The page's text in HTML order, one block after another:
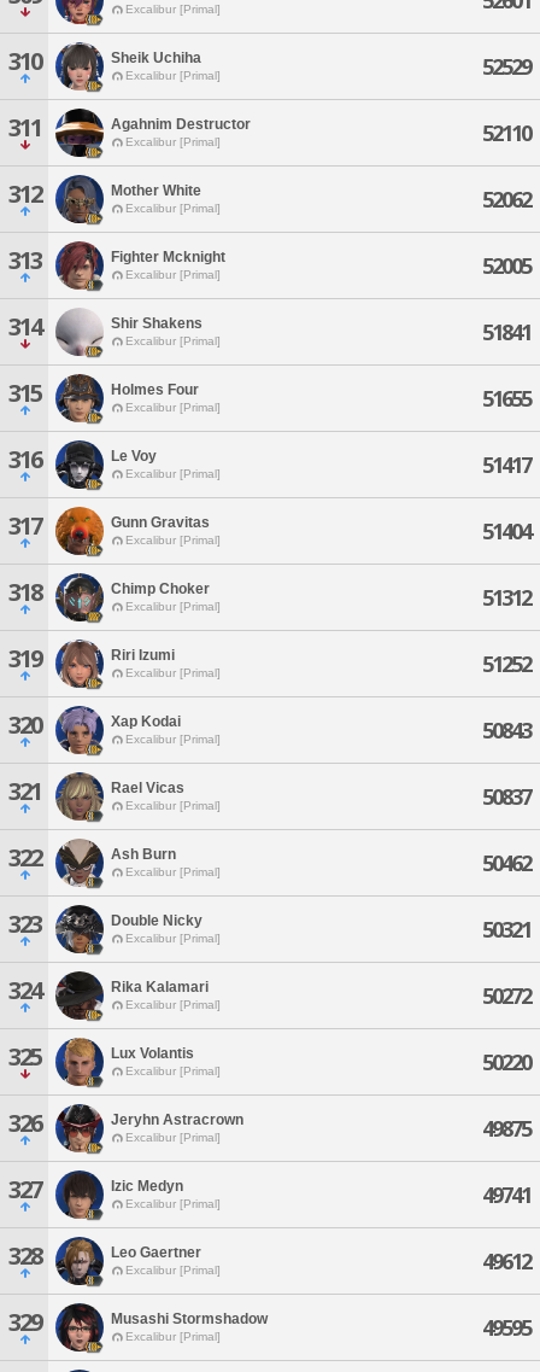
Excalibur [Primal]
310 Sheik Uchiha
Excalibur [Primal] 52529
311 Agahnim Destructor
Excalibur [Primal] 52110
312 Mother White
Excalibur [Primal] 52062
313 Fighter Mcknight
Excalibur [Primal] 52005
314 Shir Shakens
Excalibur [Primal] 51841
315 Holmes Four
Excalibur [Primal] 51655
316 Le Voy
Excalibur [Primal] 51417
317 Gunn Gravitas
Excalibur [Primal] 51404
318 Chimp Choker
Excalibur [Primal] 51312
319 Riri Izumi
Excalibur [Primal] 51252
320 Xap Kodai
Excalibur [Primal] 50843
321 Rael Vicas
Excalibur [Primal] 50837
322 Ash Burn
Excalibur [Primal] 50462
323 Double Nicky
Excalibur [Primal] 50321
324 Rika Kalamari
Excalibur [Primal] 50272
325 Lux Volantis
Excalibur [Primal] 50220
326 Jeryhn Astracrown
Excalibur [Primal] 49875
327 Izic Medyn
Excalibur [Primal] 49741
328 Leo Gaertner
Excalibur [Primal] 49612
329 Musashi Stormshadow
Excalibur [Primal] 49595